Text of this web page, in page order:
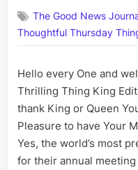
The Good News
Thoughtful Thursday
Hello every One and
Thrilling Thing King
thank King or Queen
Pleasure to have Your
Yes, the world’s most
for their annual